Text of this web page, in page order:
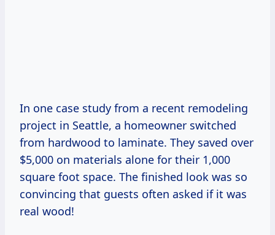
In one case study from a recent remodeling
project in Seattle, a homeowner switched
from hardwood to laminate. They saved over
$5,000 on materials alone for their 1,000
square foot space. The finished look was so
convincing that guests often asked if it was
real wood!